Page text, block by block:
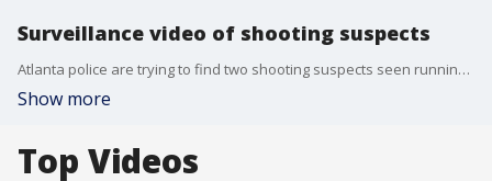
Surveillance video of shooting suspects
Atlanta police are trying to find two shooting suspects seen running across a busy street on video.
Show more
Top Videos